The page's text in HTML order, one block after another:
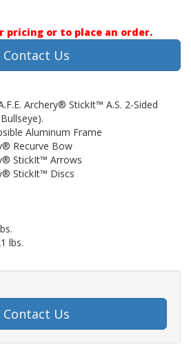
pricing or to place an order.
Contact Us
Archery® StickIt™ A.S. 2-Sided
Aluminum Frame
Recurve Bow
StickIt™ Arrows
StickIt™ Discs
lbs.
Contact Us